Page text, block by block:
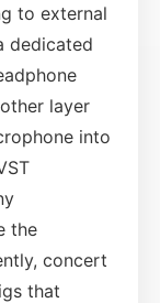
to external
dedicated
layer
into
the
concert
that